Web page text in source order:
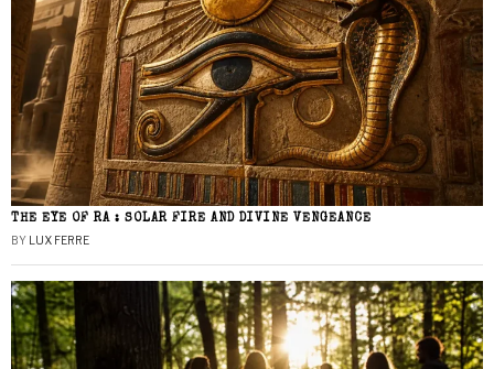
THE EYE OF RA : SOLAR FIRE AND DIVINE VENGEANCE
BY LUX FERRE